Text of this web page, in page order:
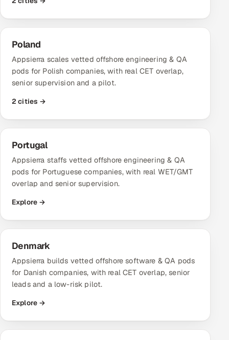
Poland
Appsierra scales vetted offshore engineering & QA
pods for Polish companies, with real CET overlap,
senior supervision and a pilot.
2 cities →
Portugal
Appsierra staffs vetted offshore engineering & QA
pods for Portuguese companies, with real WET/GMT
overlap and senior supervision.
Explore →
Denmark
Appsierra builds vetted offshore software & QA pods
for Danish companies, with real CET overlap, senior
leads and a low-risk pilot.
Explore →